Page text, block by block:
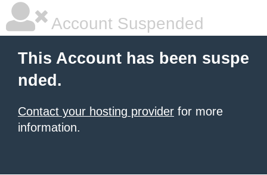
Account Suspended
This Account has been suspe
nded.
Contact your hosting provider for more
information.